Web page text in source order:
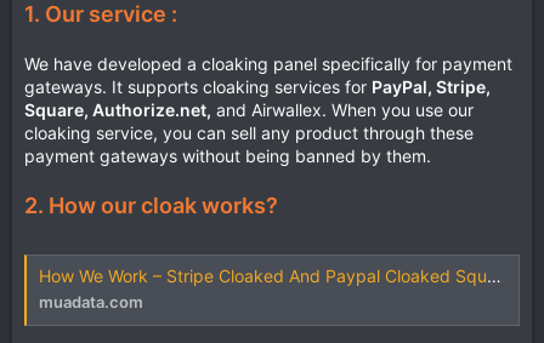
1. Our service :
We have developed a cloaking panel specifically for payment
gateways. It supports cloaking services for PayPal, Stripe,
Square, Authorize.net, and Airwallex. When you use our
cloaking service, you can sell any product through these
payment gateways without being banned by them.
2. How our cloak works?
How We Work – Stripe Cloaked And Paypal Cloaked Square Cloak
muadata.com